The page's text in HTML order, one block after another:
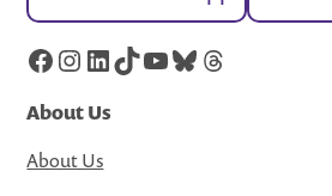
Facebook
Instagram
LinkedIn
TikTok
YouTube
Bluesky
Threads
About Us
About Us